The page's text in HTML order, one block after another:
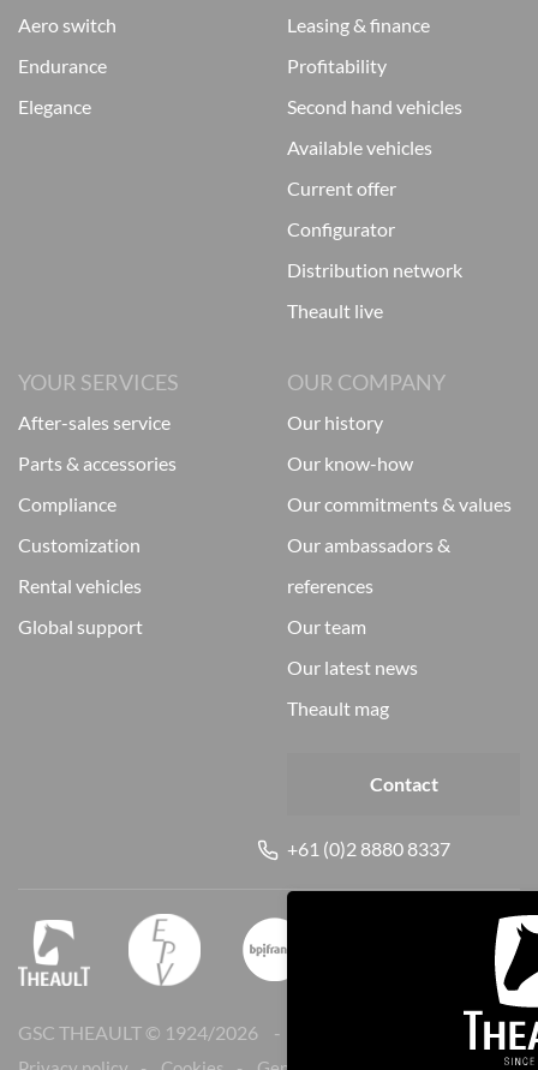
aero switch
endurance
elegance
leasing & finance
profitability
second hand vehicles
available vehicles
current offer
configurator
distribution network
theault live
YOUR SERVICES
after-sales service
parts & accessories
compliance
customization
rental vehicles
global support
OUR COMPANY
our history
our know-how
our commitments & values
our ambassadors &
references
our team
our latest news
theault mag
Contact
+61 (0)2 8880 8337
GSC THEAULT © 1924/2026